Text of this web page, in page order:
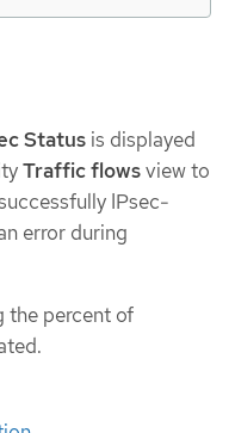
Status is displayed
Traffic flowsview to
IPsec-
error during
the percent of